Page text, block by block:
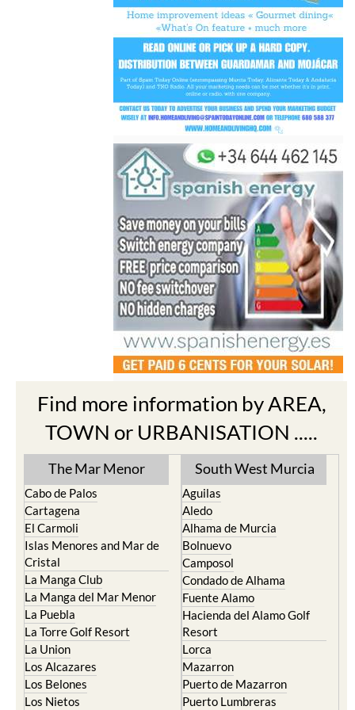
Find more information by AREA,
TOWN or URBANISATION .....
The Mar Menor
Cabo de Palos
Cartagena
El Carmoli
Islas Menores and Mar de
Cristal
La Manga Club
La Manga del Mar Menor
La Puebla
La Torre Golf Resort
La Union
Los Alcazares
Los Belones
Los Nietos
South West Murcia
Aguilas
Aledo
Alhama de Murcia
Bolnuevo
Camposol
Condado de Alhama
Fuente Alamo
Hacienda del Alamo Golf
Resort
Lorca
Mazarron
Puerto de Mazarron
Puerto Lumbreras